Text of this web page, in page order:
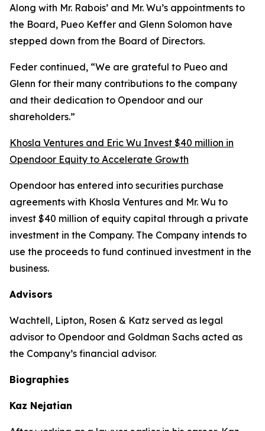
Along with Mr. Rabois’ and Mr. Wu’s appointments to
the Board, Pueo Keffer and Glenn Solomon have
stepped down from the Board of Directors.
Feder continued, “We are grateful to Pueo and
Glenn for their many contributions to the company
and their dedication to Opendoor and our
shareholders.”
Khosla Ventures and Eric Wu Invest $40 million in
Opendoor Equity to Accelerate Growth
Opendoor has entered into securities purchase
agreements with Khosla Ventures and Mr. Wu to
invest $40 million of equity capital through a private
investment in the Company. The Company intends to
use the proceeds to fund continued investment in the
business.
Advisors
Wachtell, Lipton, Rosen & Katz served as legal
advisor to Opendoor and Goldman Sachs acted as
the Company’s financial advisor.
Biographies
Kaz Nejatian